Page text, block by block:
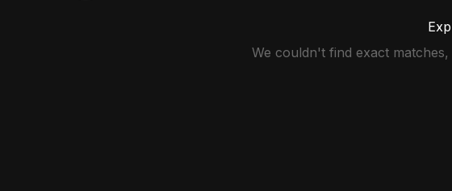
We couldn't find exact